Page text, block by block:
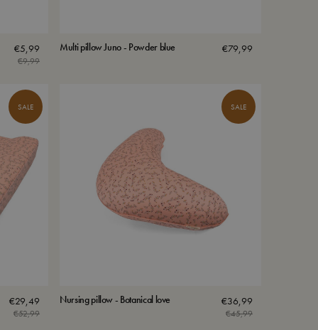
€9,99
was:
€9,99.
€5,99
is:
€5,99.
Multi pillow Juno - Powder blue €79,99
SALE
€52,99
€29,49
SALE
Nursing pillow - Botanical love
€45,99
€36,99